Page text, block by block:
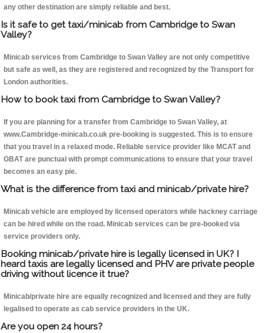
any other destination are simply reliable and best.
Is it safe to get taxi/minicab from Cambridge to Swan
Valley?
Minicab services from Cambridge to Swan Valley are not only competitive
but safe as well, as they are registered and recognized by the Transport for
London authorities.
How to book taxi from Cambridge to Swan Valley?
If you are planning for a transfer from Cambridge to Swan Valley, at
www.Cambridge-minicab.co.uk pre-booking is suggested. This is to ensure
that you travel in a relaxed mode. Reliable service provider like MCAT and
GBAT are punctual with prompt communications to ensure that your travel
becomes an easy pie.
What is the difference from taxi and minicab/private hire?
Minicab vehicle are employed by licensed operators while hackney carriage
can be hired while on the road. Minicab services can be pre-booked via
service providers only.
Booking minicab/private hire is legally licensed in UK? I
heard taxis are legally licensed and PHV are private people
driving without licence it true?
Minicab/private hire are equally recognized and licensed and they are fully
legalised to operate as cab service providers in the UK.
Are you open 24 hours?